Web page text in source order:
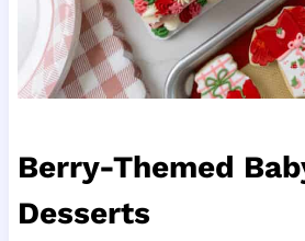
Berry-Themed
Desserts